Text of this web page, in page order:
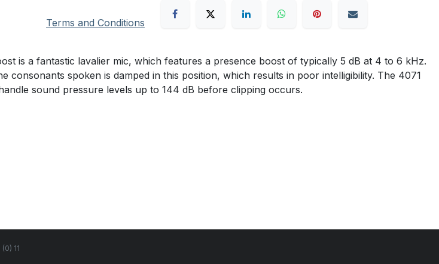
Terms and Conditions
is a fantastic lavalier mic, which features a presence boost of typically 5 dB at 4 to 6 kHz.
spoken is damped in this position, which results in poor intelligibility. The 4071
sound pressure levels up to 144 dB before clipping occurs.
11